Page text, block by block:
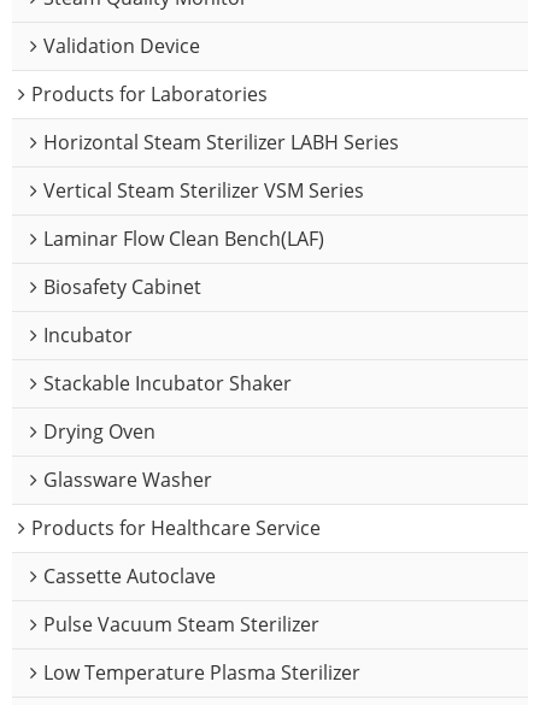
Validation Device
Products for Laboratories
Horizontal Steam Sterilizer LABH Series
Vertical Steam Sterilizer VSM Series
Laminar Flow Clean Bench(LAF)
Biosafety Cabinet
Incubator
Stackable Incubator Shaker
Drying Oven
Glassware Washer
Products for Healthcare Service
Cassette Autoclave
Pulse Vacuum Steam Sterilizer
Low Temperature Plasma Sterilizer